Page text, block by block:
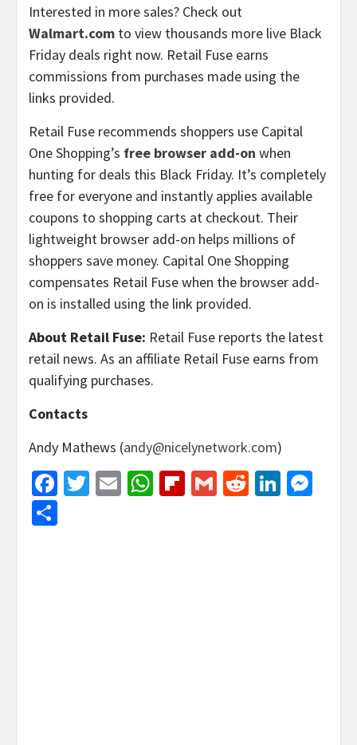
Interested in more sales? Check out
Walmart.com to view thousands more live Black
Friday deals right now. Retail Fuse earns
commissions from purchases made using the
links provided.
Retail Fuse recommends shoppers use Capital
One Shopping’s free browser add-on when
hunting for deals this Black Friday. It’s completely
free for everyone and instantly applies available
coupons to shopping carts at checkout. Their
lightweight browser add-on helps millions of
shoppers save money. Capital One Shopping
compensates Retail Fuse when the browser add-
on is installed using the link provided.
About Retail Fuse: Retail Fuse reports the latest
retail news. As an affiliate Retail Fuse earns from
qualifying purchases.
Contacts
Andy Mathews (andy@nicelynetwork.com)
Facebook
Twitter
EmailWhatsApp
Flipboard
GmailReddit